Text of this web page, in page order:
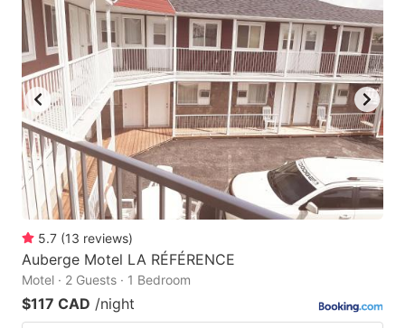
5.7 (13 reviews)
Auberge Motel LA RÉFÉRENCE
Motel · 2 Guests · 1 Bedroom
$117 CAD /night